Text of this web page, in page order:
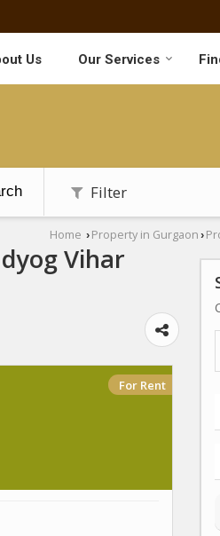
Us Our Services
Filter
Home › Property in Gurgaon ›
Vihar
For Rent